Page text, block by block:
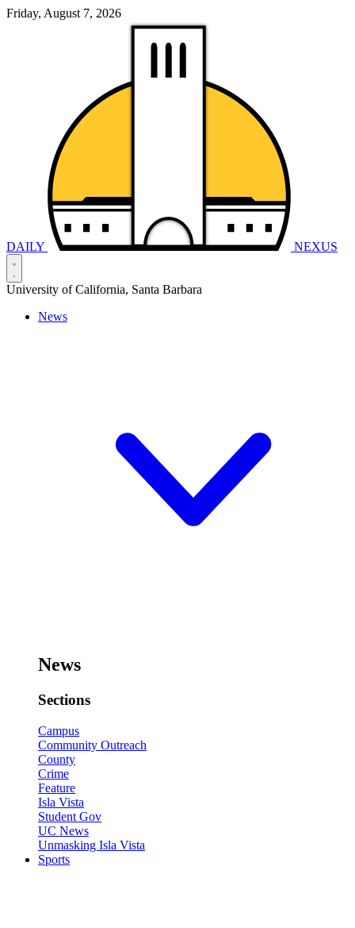
Friday, August 7, 2026
DAILY NEXUS
University of California, Santa Barbara
News
News
Sections
Campus
Community Outreach
County
Crime
Feature
Isla Vista
Student Gov
UC News
Unmasking Isla Vista
Sports